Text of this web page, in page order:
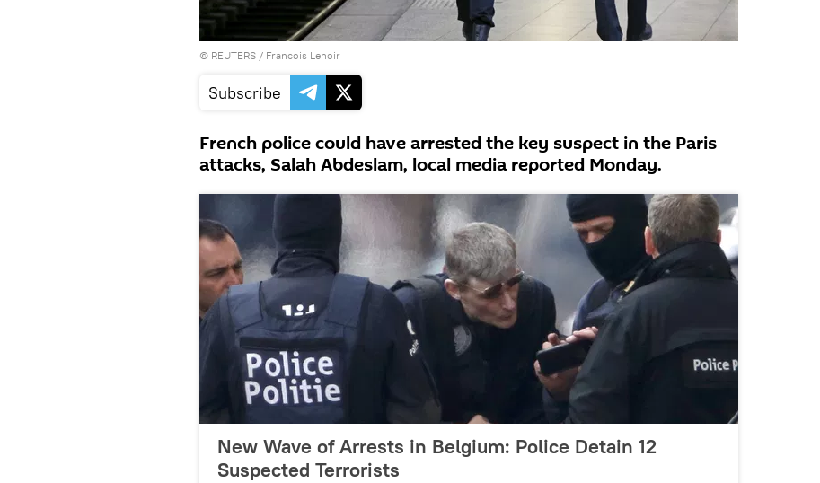
© REUTERS / Francois Lenoir
Subscribe
French police could have arrested the key suspect in the Paris
attacks, Salah Abdeslam, local media reported Monday.
New Wave of Arrests in Belgium: Police Detain 12
Suspected Terrorists